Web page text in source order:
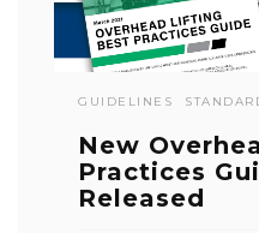
GUIDELINES
New
Practices
Released